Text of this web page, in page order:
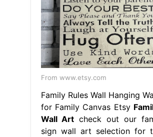
From www.etsy.com
Family Rules Wall Hanging
for Family Canvas Etsy
Wall Art check out our
sign wall art selection for